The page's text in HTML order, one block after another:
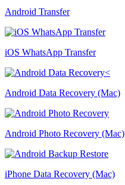
Android Transfer
iOS WhatsApp Transfer
Android Data Recovery (Mac)
Android Photo Recovery (Mac)
iPhone Data Recovery (Mac)